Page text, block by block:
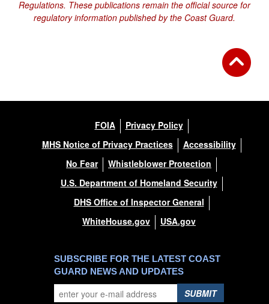
Regulations. These publications remain the official source for
regulatory information published by the Coast Guard.
FOIA
Privacy Policy
MHS Notice of Privacy Practices
Accessibility
No Fear
Whistleblower Protection
U.S. Department of Homeland Security
DHS Office of Inspector General
WhiteHouse.gov
USA.gov
SUBSCRIBE FOR THE LATEST COAST
GUARD NEWS AND UPDATES
SUBMIT